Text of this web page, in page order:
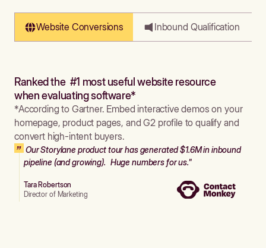
Website Conversions Inbound Qualification
Ranked the #1 most useful website resource
when evaluating software*
*According to Gartner. Embed interactive demos on your
homepage, product pages, and G2 profile to qualify and
convert high-intent buyers.
Our Storylane product tour has generated $1.6M in inbound
pipeline (and growing). Huge numbers for us."
Tara Robertson
Director of Marketing